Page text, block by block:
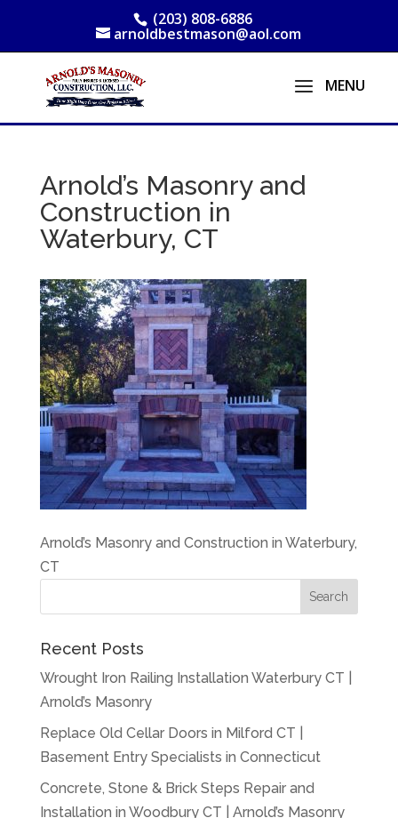
(203) 808-6886
arnoldbestmason@aol.com
Arnold’s Masonry and
Construction in
Waterbury, CT
Arnold’s Masonry and Construction in Waterbury,
CT
Recent Posts
Wrought Iron Railing Installation Waterbury CT |
Arnold’s Masonry
Replace Old Cellar Doors in Milford CT |
Basement Entry Specialists in Connecticut
Concrete, Stone & Brick Steps Repair and
Installation in Woodbury CT | Arnold’s Masonry